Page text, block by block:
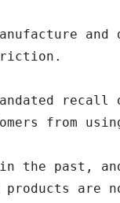
and
recall
from
the past,
are